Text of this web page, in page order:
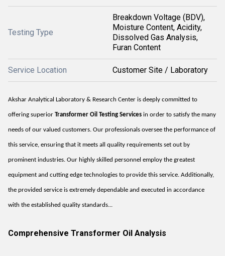
Testing Type
Breakdown Voltage (BDV),
Moisture Content, Acidity,
Dissolved Gas Analysis,
Furan Content
Service Location Customer Site / Laboratory
Akshar Analytical Laboratory & Research Center is deeply committed to
offering superior Transformer Oil Testing Services in order to satisfy the many
needs of our valued customers. Our professionals oversee the performance of
this service, ensuring that it meets all quality requirements set out by
prominent industries. Our highly skilled personnel employ the greatest
equipment and cutting edge technologies to provide this service. Additionally,
the provided service is extremely dependable and executed in accordance
with the established quality standards...
Comprehensive Transformer Oil Analysis